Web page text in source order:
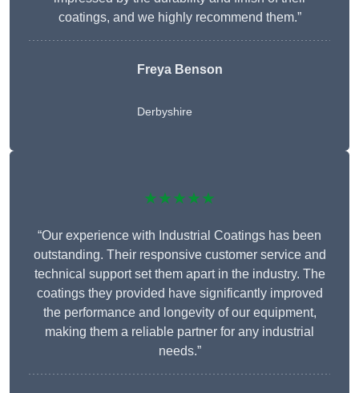
coatings, and we highly recommend them.”
Freya Benson
Derbyshire
★★★★★
“Our experience with Industrial Coatings has been
outstanding. Their responsive customer service and
technical support set them apart in the industry. The
coatings they provided have significantly improved
the performance and longevity of our equipment,
making them a reliable partner for any industrial
needs.”